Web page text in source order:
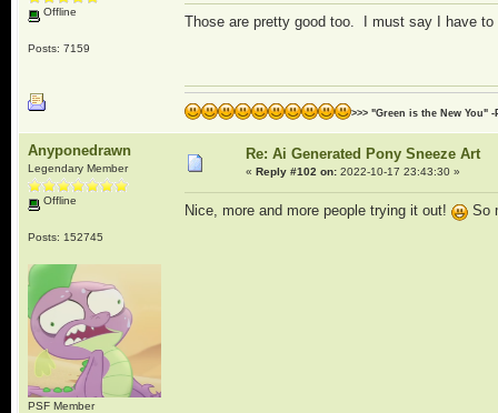
Offline
Posts: 7159
Those are pretty good too. I must say I have
>>> "Green is the New You" -
Anyponedrawn
Legendary Member
Offline
Posts: 152745
PSF Member
Re: Ai Generated Pony Sneeze Art
« Reply #102 on:2022-10-17 23:43:30 »
Nice, more and more people trying it out! So